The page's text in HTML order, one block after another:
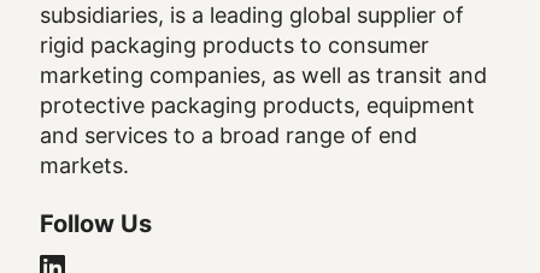
subsidiaries, is a leading global supplier of
rigid packaging products to consumer
marketing companies, as well as transit and
protective packaging products, equipment
and services to a broad range of end
markets.
Follow Us